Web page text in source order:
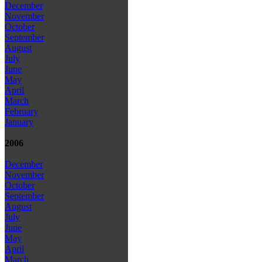
December
November
October
September
August
July
June
May
April
March
February
January
2006
December
November
October
September
August
July
June
May
April
March